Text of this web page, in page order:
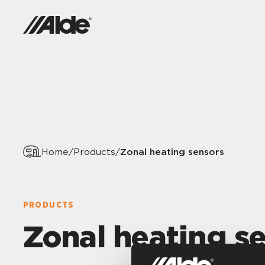
Home/Products/Zonal heating sensors
PRODUCTS
Zonal heating